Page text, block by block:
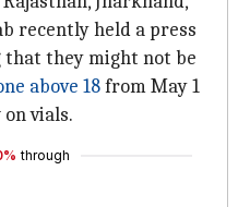
recently held a press
that they might not be
above 18from May 1
vials.
through